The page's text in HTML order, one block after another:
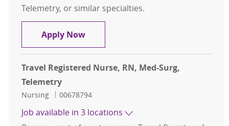
Telemetry, or similar specialties.
Apply NowTravel Registered Nurse, RN, Med-
Travel Registered Nurse, RN, Med-Surg,
Telemetry
Category
Nursing Job Id
00678794
Job available in 3 locations